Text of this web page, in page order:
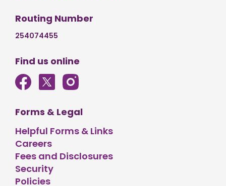
Routing Number
254074455
Find us online
Forms & Legal
Helpful Forms & Links
Careers
Fees and Disclosures
Security
Policies